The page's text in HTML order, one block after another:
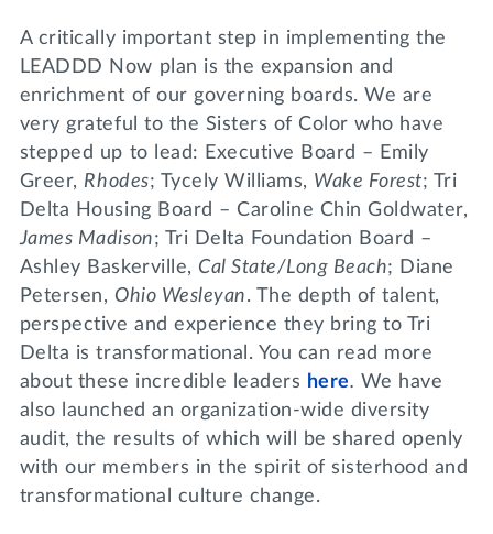
A critically important step in implementing the
LEADDD Now plan is the expansion and
enrichment of our governing boards. We are
very grateful to the Sisters of Color who have
stepped up to lead: Executive Board – Emily
Greer, Rhodes; Tycely Williams, Wake Forest; Tri
Delta Housing Board – Caroline Chin Goldwater,
James Madison; Tri Delta Foundation Board –
Ashley Baskerville, Cal State/Long Beach; Diane
Petersen, Ohio Wesleyan. The depth of talent,
perspective and experience they bring to Tri
Delta is transformational. You can read more
about these incredible leaders here. We have
also launched an organization-wide diversity
audit, the results of which will be shared openly
with our members in the spirit of sisterhood and
transformational culture change.